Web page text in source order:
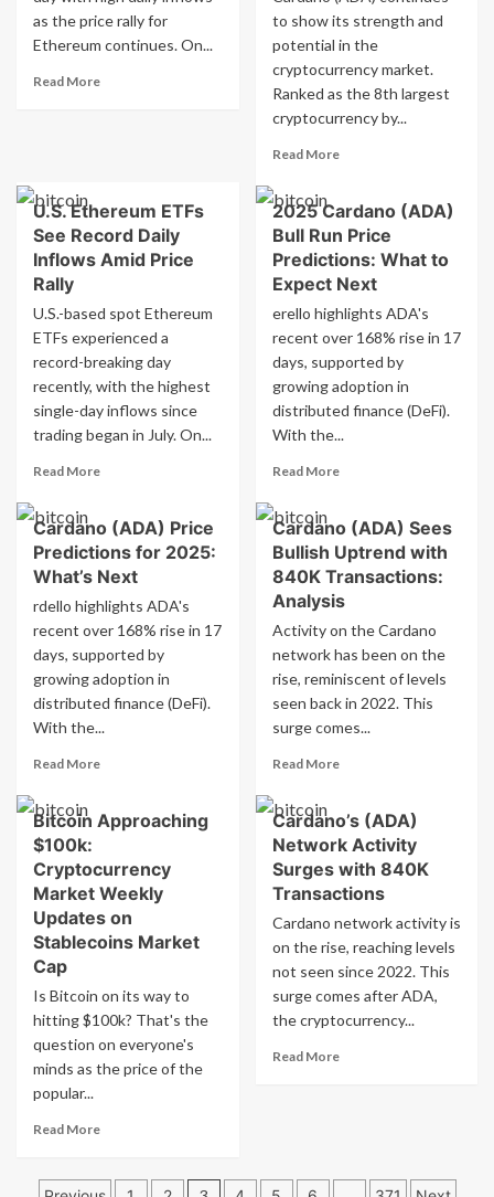
Finance
Finance
(RXS)
Which
Should
You
as the price rally for
Ethereum continues. On...
Read MoreRead
the
See
Record
Inflows
Amid
Rally
to show its strength and
potential in the
cryptocurrency market.
Ranked as the 8th largest
cryptocurrency by...
Read MoreRead
Best
Cryptocurrencies
to
Invest
for
Big
Profits
in
2024:
vs.
Cardano
U.S. Ethereum ETFs
See Record Daily
Inflows Amid Price
Rally
U.S.-based spot Ethereum
ETFs experienced a
record-breaking day
recently, with the highest
single-day inflows since
trading began in July. On...
Read MoreRead
U.S.
Ethereum
ETFs
Record
Daily
Inflows
Amid
Price
2025 Cardano (ADA)
Bull Run Price
Predictions: What to
Expect Next
erello highlights ADA's
recent over 168% rise in 17
days, supported by
growing adoption in
distributed finance (DeFi).
With the...
Read MoreRead
2025
Cardano
(ADA)
Bull
Price
Predictions:
What
to
Cardano (ADA) Price
Predictions for 2025:
What’s Next
rdello highlights ADA's
recent over 168% rise in 17
days, supported by
growing adoption in
distributed finance (DeFi).
With the...
Read MoreRead
Cardano
Price
Predictions
2025:
What’s
Cardano (ADA) Sees
Bullish Uptrend with
840K Transactions:
Analysis
Activity on the Cardano
network has been on the
rise, reminiscent of levels
seen back in 2022. This
surge comes...
Read MoreRead
Cardano
(ADA)
Sees
Bullish
with
840K
Transactions:
Analysis
Bitcoin Approaching
$100k:
Cryptocurrency
Market Weekly
Updates on
Stablecoins Market
Cap
Is Bitcoin on its way to
hitting $100k? That's the
question on everyone's
minds as the price of the
popular...
Read MoreRead
Bitcoin
Cardano’s (ADA)
Network Activity
Surges with 840K
Transactions
Cardano network activity is
on the rise, reaching levels
not seen since 2022. This
surge comes after ADA,
the cryptocurrency...
Read MoreRead
Activity